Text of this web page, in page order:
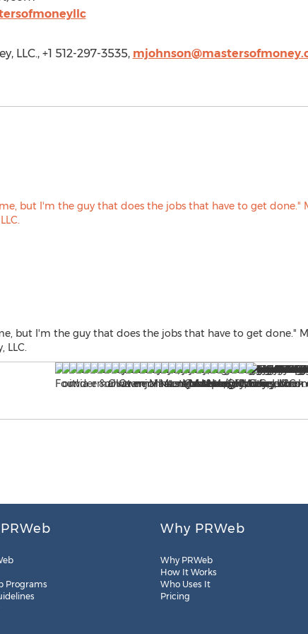
LLC., +1 512-297-3535,
but I'm the guy that does the jobs that have to get done."
LLC.
Programs
Why PRWeb
Why PRWeb
How It Works
Who Uses It
Pricing